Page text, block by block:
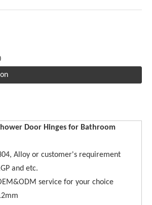
Door Hinges for Bathroom
Alloy or customer's requirement
and etc.
service for your choice